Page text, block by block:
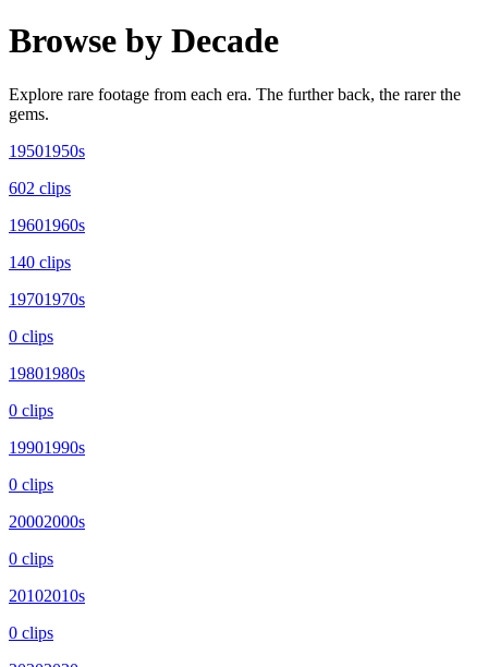
Browse by Decade
Explore rare footage from each era. The further back, the rarer the
gems.
19501950s
602 clips
19601960s
140 clips
19701970s
0 clips
19801980s
0 clips
19901990s
0 clips
20002000s
0 clips
20102010s
0 clips